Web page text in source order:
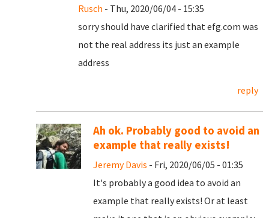
Rusch - Thu, 2020/06/04 - 15:35
sorry should have clarified that efg.com was
not the real address its just an example
address
reply
Ah ok. Probably good to avoid an
example that really exists!
Jeremy Davis - Fri, 2020/06/05 - 01:35
It's probably a good idea to avoid an
example that really exists! Or at least